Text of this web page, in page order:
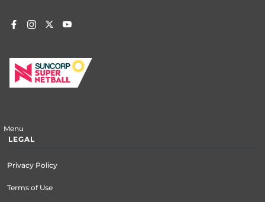
Menu
LEGAL
Privacy Policy
Terms of Use